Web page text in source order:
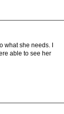
she needs. I
able to see her